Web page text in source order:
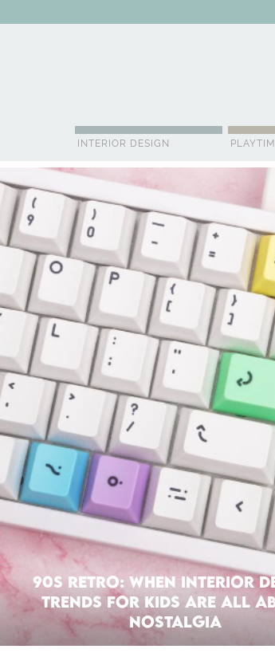
INTERIOR DESIGN
90s Retro: When Interior
Trends For Kids Are All
Nostalgia